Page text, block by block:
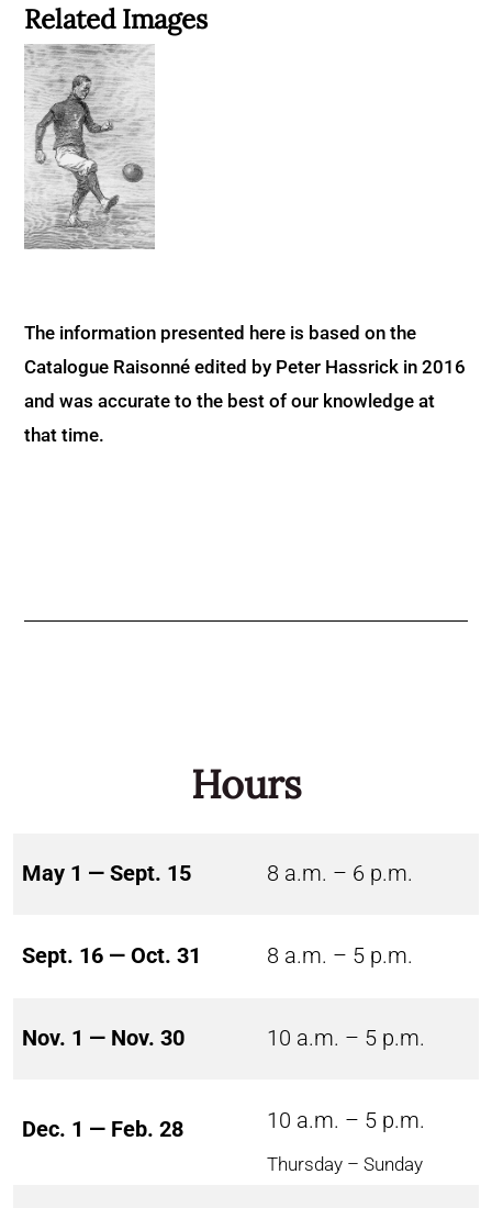
Related Images
The information presented here is based on the
Catalogue Raisonné edited by Peter Hassrick in 2016
and was accurate to the best of our knowledge at
that time.
Hours
May 1 — Sept. 15 8 a.m. – 6 p.m.
Sept. 16 — Oct. 31 8 a.m. – 5 p.m.
Nov. 1 — Nov. 30 10 a.m. – 5 p.m.
Dec. 1 — Feb. 28 10 a.m. – 5 p.m.
Thursday – Sunday